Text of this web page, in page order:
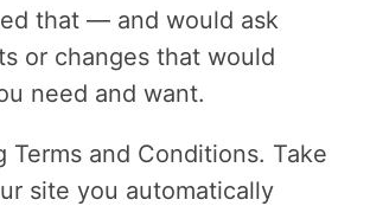
that — and would ask
or changes that would
need and want.
and Conditions. Take
site you automatically